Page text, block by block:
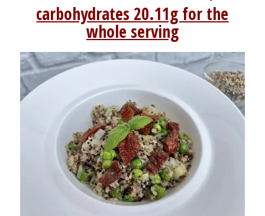
carbohydrates 20.11g for the
whole serving